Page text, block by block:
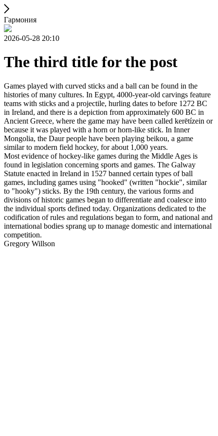
Гармония
2026-05-28 20:10
The third title for the post
Games played with curved sticks and a ball can be found in the
histories of many cultures. In Egypt, 4000-year-old carvings feature
teams with sticks and a projectile, hurling dates to before 1272 BC
in Ireland, and there is a depiction from approximately 600 BC in
Ancient Greece, where the game may have been called kerētízein or
because it was played with a horn or horn-like stick. In Inner
Mongolia, the Daur people have been playing beikou, a game
similar to modern field hockey, for about 1,000 years.
Most evidence of hockey-like games during the Middle Ages is
found in legislation concerning sports and games. The Galway
Statute enacted in Ireland in 1527 banned certain types of ball
games, including games using "hooked" (written "hockie", similar
to "hooky") sticks. By the 19th century, the various forms and
divisions of historic games began to differentiate and coalesce into
the individual sports defined today. Organizations dedicated to the
codification of rules and regulations began to form, and national and
international bodies sprang up to manage domestic and international
competition.
Gregory Willson